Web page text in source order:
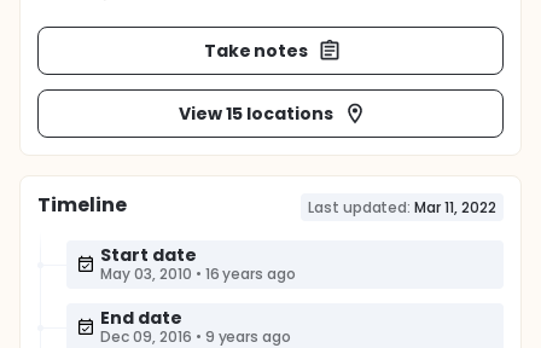
Take notes
View 15 locations
Timeline Last updated: Mar 11, 2022
Start date
May 03, 2010 • 16 years ago
End date
Dec 09, 2016 • 9 years ago